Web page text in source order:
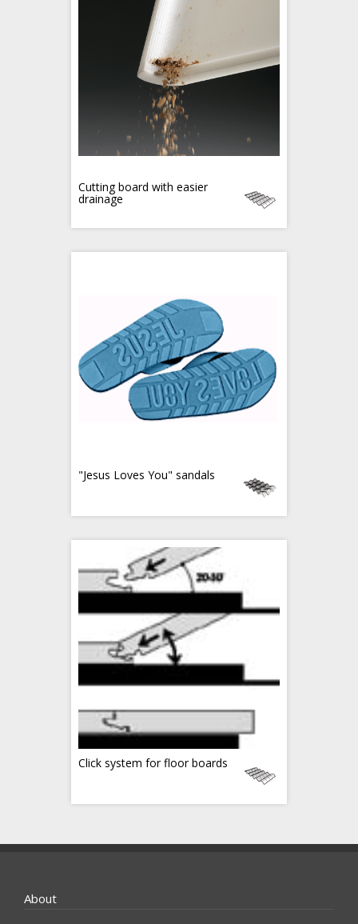
Cutting board with easier
drainage
"Jesus Loves You" sandals
Click system for floor boards
About